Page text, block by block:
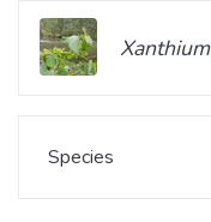
Xanthium
Species